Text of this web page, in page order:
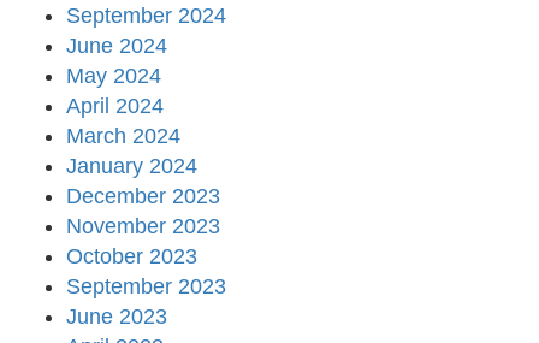
September 2024
June 2024
May 2024
April 2024
March 2024
January 2024
December 2023
November 2023
October 2023
September 2023
June 2023